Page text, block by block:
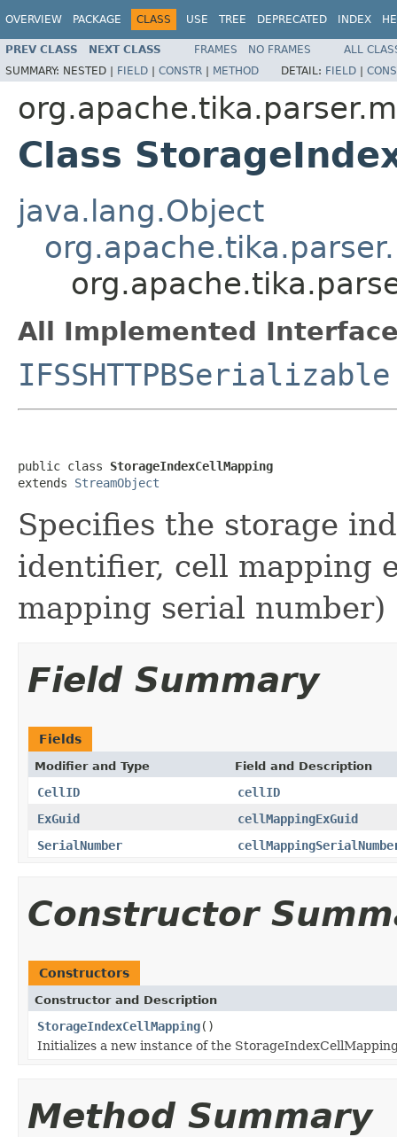
OVERVIEW PACKAGE CLASS USE TREE DEPRECATED INDEX
PREV CLASS NEXT CLASS FRAMES NO FRAMES
ALL
SUMMARY: NESTED | FIELD | CONSTR | METHOD DETAIL: FIELD |
Class
java.lang.Object
All Implemented
IFSSHTTPBSerializable
public class StorageIndexCellMapping
extends StreamObject
Specifies the storage
identifier, cell mapping
mapping serial number)
Field Summary
Fields
Modifier and Type Field and Description
CellID
cellID
ExGuid
cellMappingExGuid
SerialNumber
Constructor
Constructors
Constructor and Description
StorageIndexCellMapping()
Initializes a new instance of the
Method Summary